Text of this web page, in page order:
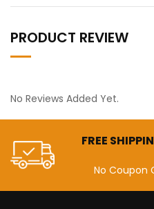
PRODUCT REVIEW
No Reviews Added Yet.
FREE
No Coupon